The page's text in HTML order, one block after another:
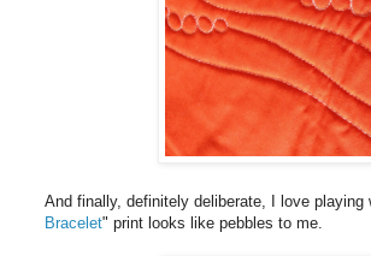
And finally, definitely deliberate, I love
Bracelet" print looks like pebbles to me.